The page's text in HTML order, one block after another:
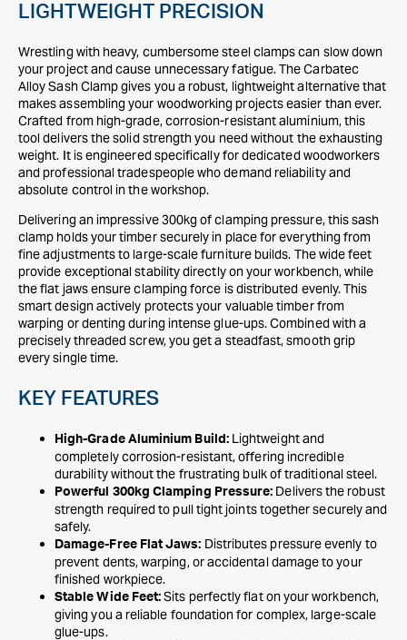
LIGHTWEIGHT PRECISION
Wrestling with heavy, cumbersome steel clamps can slow down
your project and cause unnecessary fatigue. The Carbatec
Alloy Sash Clamp gives you a robust, lightweight alternative that
makes assembling your woodworking projects easier than ever.
Crafted from high-grade, corrosion-resistant aluminium, this
tool delivers the solid strength you need without the exhausting
weight. It is engineered specifically for dedicated woodworkers
and professional tradespeople who demand reliability and
absolute control in the workshop.
Delivering an impressive 300kg of clamping pressure, this sash
clamp holds your timber securely in place for everything from
fine adjustments to large-scale furniture builds. The wide feet
provide exceptional stability directly on your workbench, while
the flat jaws ensure clamping force is distributed evenly. This
smart design actively protects your valuable timber from
warping or denting during intense glue-ups. Combined with a
precisely threaded screw, you get a steadfast, smooth grip
every single time.
KEY FEATURES
High-Grade Aluminium Build:Lightweight and
completely corrosion-resistant, offering incredible
durability without the frustrating bulk of traditional steel.
Powerful 300kg Clamping Pressure: Delivers the robust
strength required to pull tight joints together securely and
safely.
Damage-Free Flat Jaws: Distributes pressure evenly to
prevent dents, warping, or accidental damage to your
finished workpiece.
Stable Wide Feet: Sits perfectly flat on your workbench,
giving you a reliable foundation for complex, large-scale
glue-ups.